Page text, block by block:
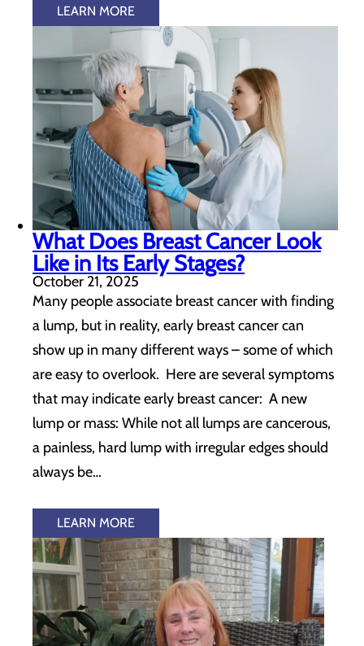
LEARN MORE
What Does Breast Cancer Look
Like in Its Early Stages?
October 21, 2025
Many people associate breast cancer with finding
a lump, but in reality, early breast cancer can
show up in many different ways – some of which
are easy to overlook. Here are several symptoms
that may indicate early breast cancer: A new
lump or mass: While not all lumps are cancerous,
a painless, hard lump with irregular edges should
always be…
LEARN MORE